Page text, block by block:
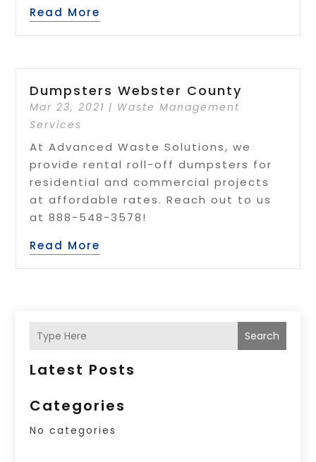
Read More
Dumpsters Webster County
Mar 23, 2021 | Waste Management
Services
At Advanced Waste Solutions, we
provide rental roll-off dumpsters for
residential and commercial projects
at affordable rates. Reach out to us
at 888-548-3578!
Read More
Search
Latest Posts
Categories
No categories